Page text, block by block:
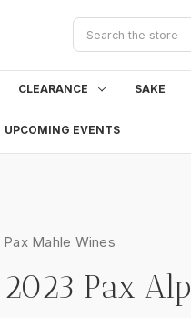
Search
CLEARANCE SAKE
UPCOMING EVENTS
Pax Mahle Wines
2023 Pax